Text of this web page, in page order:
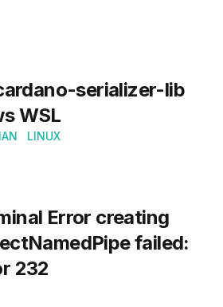
serializer-lib
WSL
LINUX
Error creating
failed:
232